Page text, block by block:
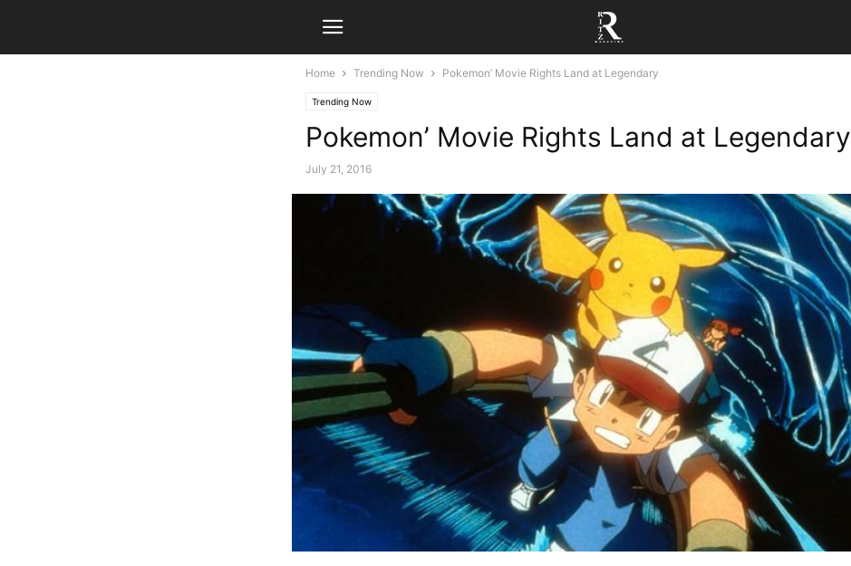
Home Trending Now Pokemon’ Movie Rights Land at Legendary
Trending Now
Pokemon’ Movie Rights Land at Legendary
July 21, 2016